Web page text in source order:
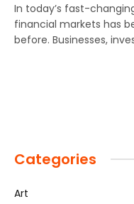
In today’s fast-
financial markets has
before. Businesses,
Categories
Art